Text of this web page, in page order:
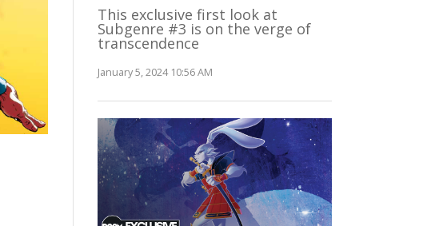
This exclusive first look at
Subgenre #3 is on the verge of
transcendence
January 5, 2024 10:56 AM